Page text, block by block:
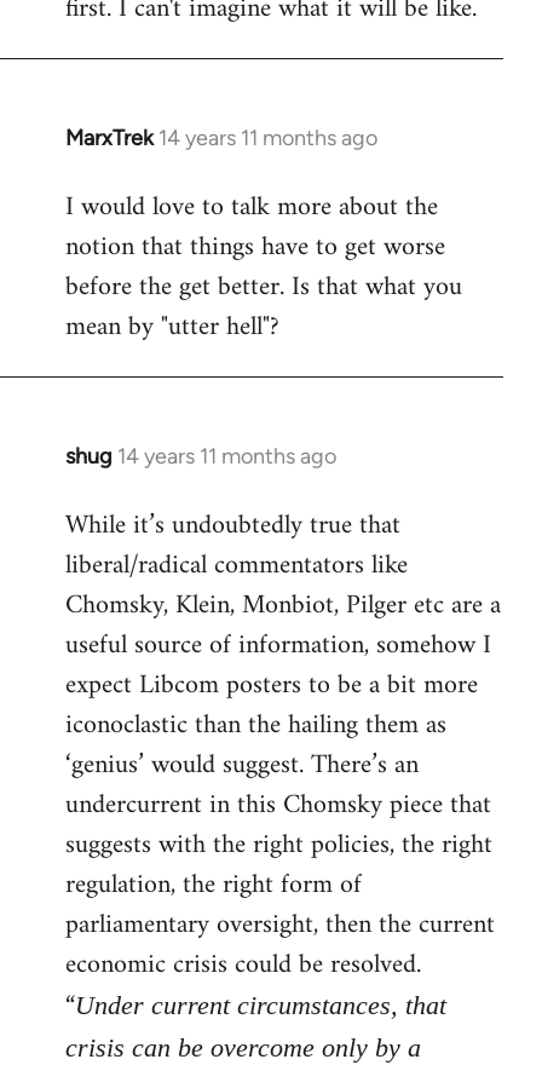
first. I can't imagine what it will be like.
MarxTrek 14 years 11 months ago
In
to
Welcome
libcom.org
I would love to talk more about the
notion that things have to get worse
before the get better. Is that what you
mean by "utter hell"?
shug 14 years 11 months ago
In
to
Welcome
libcom.org
While it’s undoubtedly true that
liberal/radical commentators like
Chomsky, Klein, Monbiot, Pilger etc are a
useful source of information, somehow I
expect Libcom posters to be a bit more
iconoclastic than the hailing them as
‘genius’ would suggest. There’s an
undercurrent in this Chomsky piece that
suggests with the right policies, the right
regulation, the right form of
parliamentary oversight, then the current
economic crisis could be resolved.
“Under current circumstances, that
crisis can be overcome only by a